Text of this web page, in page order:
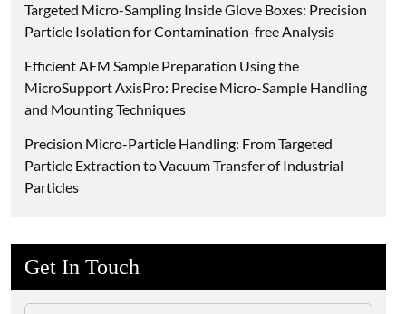
Targeted Micro-Sampling Inside Glove Boxes: Precision
Particle Isolation for Contamination-free Analysis
Efficient AFM Sample Preparation Using the
MicroSupport AxisPro: Precise Micro-Sample Handling
and Mounting Techniques
Precision Micro-Particle Handling: From Targeted
Particle Extraction to Vacuum Transfer of Industrial
Particles
Get In Touch